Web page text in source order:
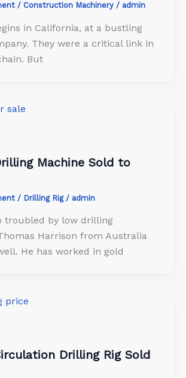
/ Construction Machinery / admin
in California, at a bustling
They were a critical link in
But
Machine Sold to
/ Drilling Rig/ admin
troubled by low drilling
Harrison from Australia
He has worked in gold
Drilling Rig Sold